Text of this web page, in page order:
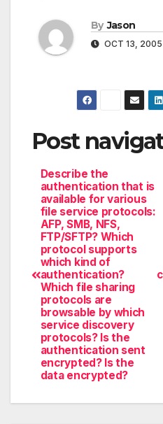
By Jason
OCT 13, 2005
Post
Describe the
authentication that is
available for various
file service protocols:
AFP, SMB, NFS,
FTP/SFTP? Which
protocol supports
which kind of
authentication?
Which file sharing
protocols are
browsable by which
service discovery
protocols? Is the
authentication sent
encrypted? Is the
data encrypted?